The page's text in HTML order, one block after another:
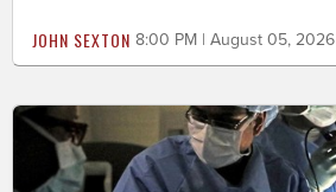
JOHN SEXTON 8:00 PM | August 05, 2026